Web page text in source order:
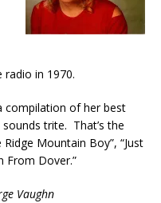
in 1970.
compilation of her best
trite. That’s the
Mountain Boy”, “Just
From Dover.”
Vaughn